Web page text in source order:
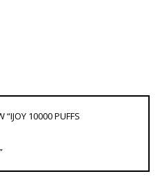
“IJOY 10000 PUFFS